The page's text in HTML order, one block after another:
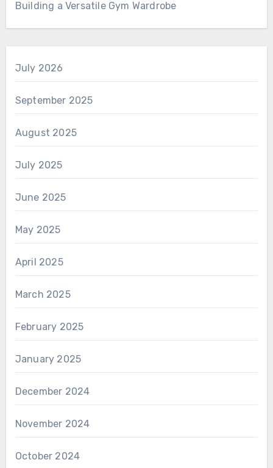
Building a Versatile Gym Wardrobe
July 2026
September 2025
August 2025
July 2025
June 2025
May 2025
April 2025
March 2025
February 2025
January 2025
December 2024
November 2024
October 2024